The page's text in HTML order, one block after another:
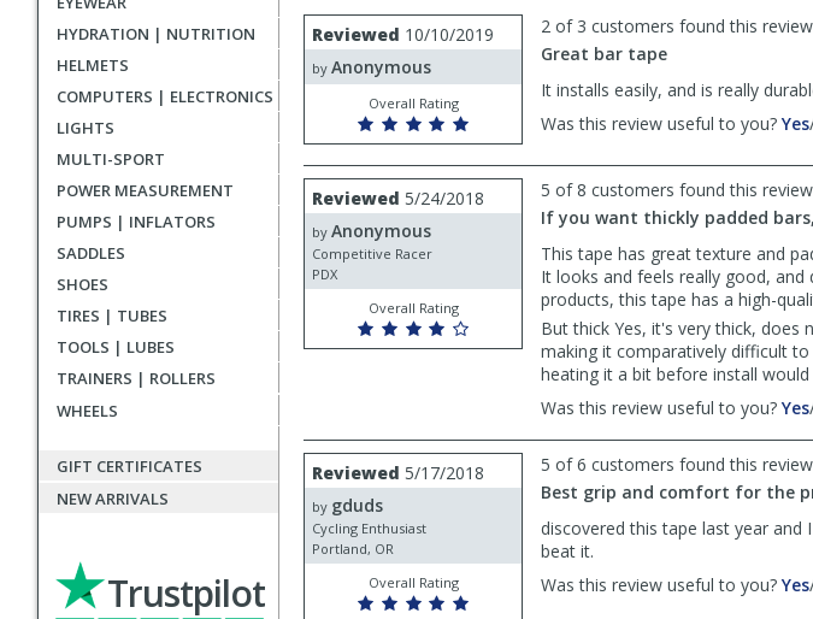
HYDRATION | NUTRITION
HELMETS
COMPUTERS | ELECTRONICS
LIGHTS
MULTI-SPORT
POWER MEASUREMENT
PUMPS | INFLATORS
SADDLES
SHOES
TIRES | TUBES
TOOLS | LUBES
TRAINERS | ROLLERS
WHEELS
GIFT CERTIFICATES
NEW ARRIVALS
Trustpilot
list
User
submitted
reviews
Review
by
Anonymous
Reviewed 10/10/2019
by Anonymous
Overall Rating
2 of 3 customers found this
Great bar tape
It installs easily, and is really
Was this review useful to you? Yes,
Review
by
Anonymous
Reviewed 5/24/2018
by Anonymous
Competitive Racer
PDX
Overall Rating
5 of 8 customers found this
If you want thickly padded
This tape has great texture and
It looks and feels really good, and
products, this tape has a high-
But thick Yes, it's very thick, does
making it comparatively difficult
heating it a bit before install would
Was this review useful to you? Yes,
Review
by
gduds
Reviewed 5/17/2018
by gduds
Cycling Enthusiast
Portland, OR
Overall Rating
5 of 6 customers found this
Best grip and comfort for the
discovered this tape last year and
beat it.
Was this review useful to you? Yes,